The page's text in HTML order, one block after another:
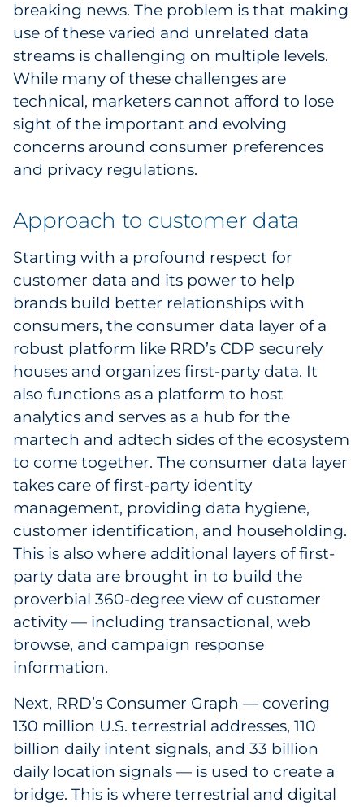
breaking news. The problem is that making
use of these varied and unrelated data
streams is challenging on multiple levels.
While many of these challenges are
technical, marketers cannot afford to lose
sight of the important and evolving
concerns around consumer preferences
and privacy regulations.
Approach to customer data
Starting with a profound respect for
customer data and its power to help
brands build better relationships with
consumers, the consumer data layer of a
robust platform like RRD’s CDP securely
houses and organizes first-party data. It
also functions as a platform to host
analytics and serves as a hub for the
martech and adtech sides of the ecosystem
to come together. The consumer data layer
takes care of first-party identity
management, providing data hygiene,
customer identification, and householding.
This is also where additional layers of first-
party data are brought in to build the
proverbial 360-degree view of customer
activity — including transactional, web
browse, and campaign response
information.
Next, RRD’s Consumer Graph — covering
130 million U.S. terrestrial addresses, 110
billion daily intent signals, and 33 billion
daily location signals — is used to create a
bridge. This is where terrestrial and digital